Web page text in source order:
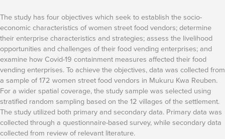
The study has four objectives which seek to establish the socio-
economic characteristics of women street food vendors; determine
their enterprise characteristics and strategies; assess the livelihood
opportunities and challenges of their food vending enterprises; and
examine how Covid-19 containment measures affected their food
vending enterprises. To achieve the objectives, data was collected from
a sample of 172 women street food vendors in Mukuru Kwa Reuben.
For a wider spatial coverage, the study sample was selected using
stratified random sampling based on the 12 villages of the settlement.
The study utilized both primary and secondary data. Primary data was
collected through a questionnaire-based survey, while secondary data
collected from review of relevant literature.